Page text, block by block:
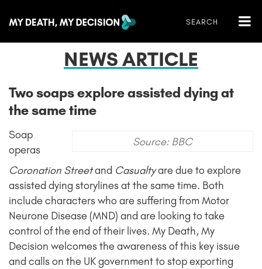
NEWS ARTICLE
Two soaps explore assisted dying at
the same time
Source: BBC
Soap
operas
Coronation Streetand Casualtyare due to explore
assisted dying storylines at the same time. Both
include characters who are suffering from Motor
Neurone Disease (MND) and are looking to take
control of the end of their lives. My Death, My
Decision welcomes the awareness of this key issue
and calls on the UK government to stop exporting